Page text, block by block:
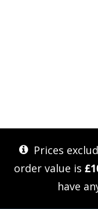
Prices
order value is
have